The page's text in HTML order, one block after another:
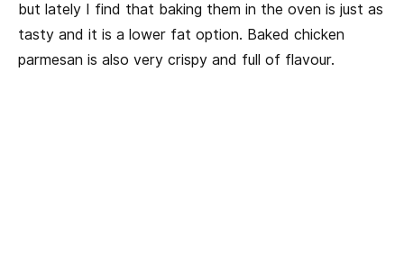
but lately I find that baking them in the oven is just as
tasty and it is a lower fat option. Baked chicken
parmesan is also very crispy and full of flavour.